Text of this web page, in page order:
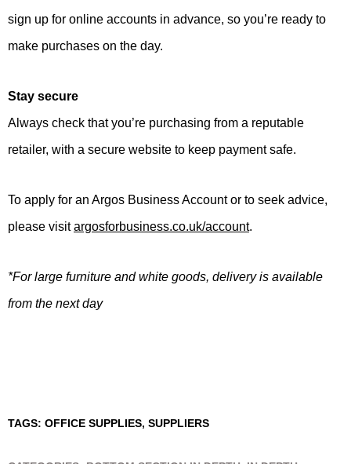
sign up for online accounts in advance, so you’re ready to
make purchases on the day.
Stay secure
Always check that you’re purchasing from a reputable
retailer, with a secure website to keep payment safe.
To apply for an Argos Business Account or to seek advice,
please visitargosforbusiness.co.uk/account.
*For large furniture and white goods, delivery is available
from the next day
TAGS: OFFICE SUPPLIES, SUPPLIERS